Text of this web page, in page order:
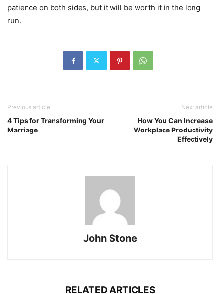
patience on both sides, but it will be worth it in the long
run.
Previous article
4 Tips for Transforming Your
Marriage
Next article
How You Can Increase
Workplace Productivity
Effectively
John Stone
RELATED ARTICLES